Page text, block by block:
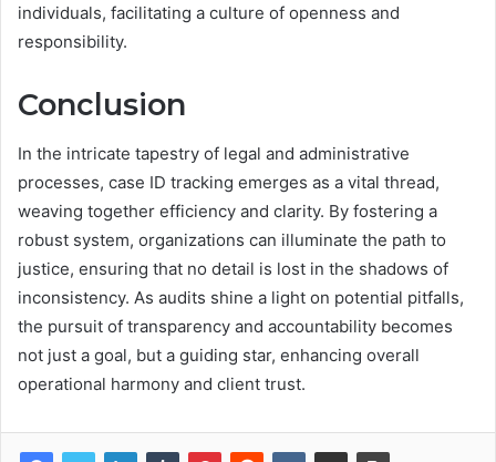
individuals, facilitating a culture of openness and
responsibility.
Conclusion
In the intricate tapestry of legal and administrative
processes, case ID tracking emerges as a vital thread,
weaving together efficiency and clarity. By fostering a
robust system, organizations can illuminate the path to
justice, ensuring that no detail is lost in the shadows of
inconsistency. As audits shine a light on potential pitfalls,
the pursuit of transparency and accountability becomes
not just a goal, but a guiding star, enhancing overall
operational harmony and client trust.